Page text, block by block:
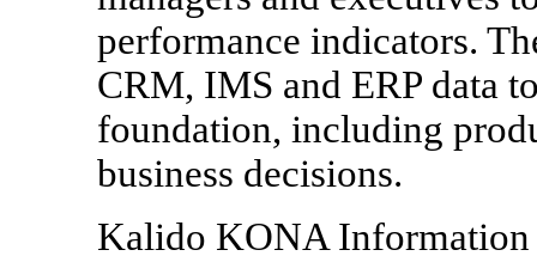
performance indicators.
CRM, IMS and ERP data
foundation, including
business decisions.
Kalido KONA Information